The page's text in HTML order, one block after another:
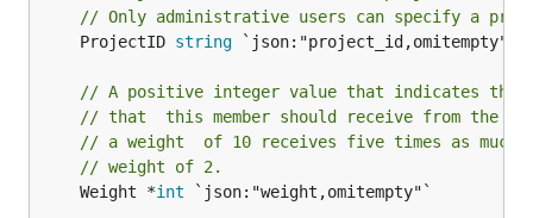
// Only administrative users can specify a
	ProjectID
string `json:"project_id,omitempty"`
// A positive integer value that indicates
// that  this member should receive from the
// a weight  of 10 receives five times as much
// weight of 2.
	Weight *
int `json:"weight,omitempty"`